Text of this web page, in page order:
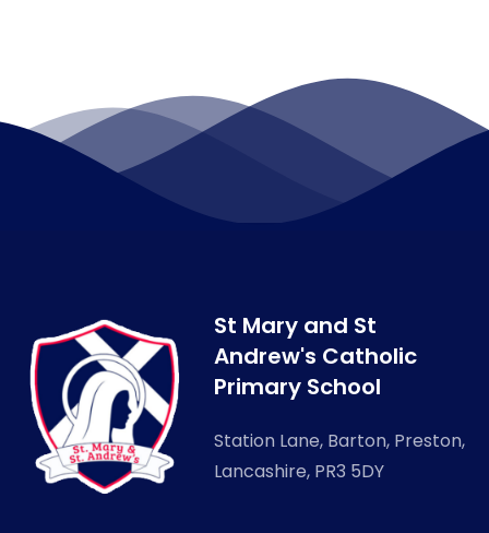
St Mary and St
Andrew's Catholic
Primary School
Station Lane, Barton, Preston,
Lancashire, PR3 5DY